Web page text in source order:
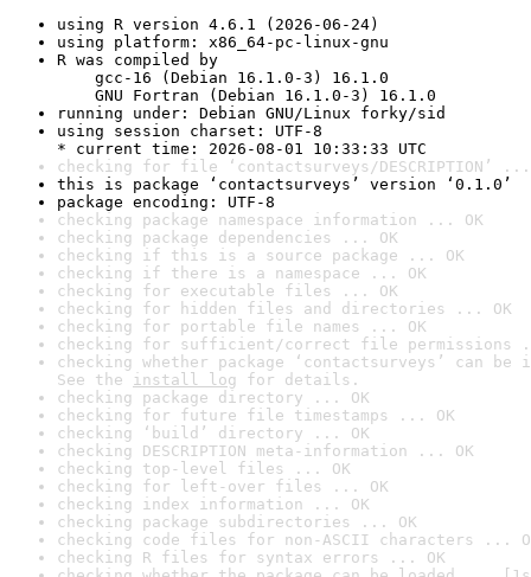
using R version 4.6.1 (2026-06-24)
using platform: x86_64-pc-linux-gnu
R was compiled by
gcc-16 (Debian 16.1.0-3) 16.1.0
GNU Fortran (Debian 16.1.0-3) 16.1.0
running under: Debian GNU/Linux forky/sid
using session charset: UTF-8
* current time: 2026-08-01 10:33:33 UTC
checking for file ‘contactsurveys/DESCRIPTION’ ...
this is package ‘contactsurveys’ version ‘0.1.0’
package encoding: UTF-8
checking package namespace information ... OK
checking package dependencies ... OK
checking if this is a source package ... OK
checking if there is a namespace ... OK
checking for executable files ... OK
checking for hidden files and directories ... OK
checking for portable file names ... OK
checking for sufficient/correct file permissions
checking whether package ‘contactsurveys’ can
See the install log for details.
checking package directory ... OK
checking for future file timestamps ... OK
checking ‘build’ directory ... OK
checking DESCRIPTION meta-information ... OK
checking top-level files ... OK
checking for left-over files ... OK
checking index information ... OK
checking package subdirectories ... OK
checking code files for non-ASCII characters ...
checking R files for syntax errors ... OK